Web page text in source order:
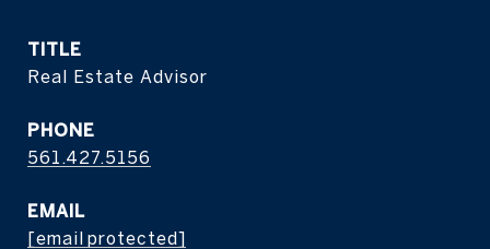
TITLE
Real Estate Advisor
PHONE
561.427.5156
EMAIL
[email protected]